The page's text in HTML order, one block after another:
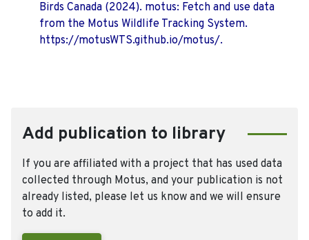
Birds Canada (2024). motus: Fetch and use data
from the Motus Wildlife Tracking System.
https://motusWTS.github.io/motus/.
Add publication to library
If you are affiliated with a project that has used data
collected through Motus, and your publication is not
already listed, please let us know and we will ensure
to add it.